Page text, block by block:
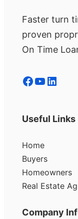
Faster turn
proven
On Time
Facebook YouTube LinkedIn
Useful Links
Home
Buyers
Homeowners
Real Estate
Company